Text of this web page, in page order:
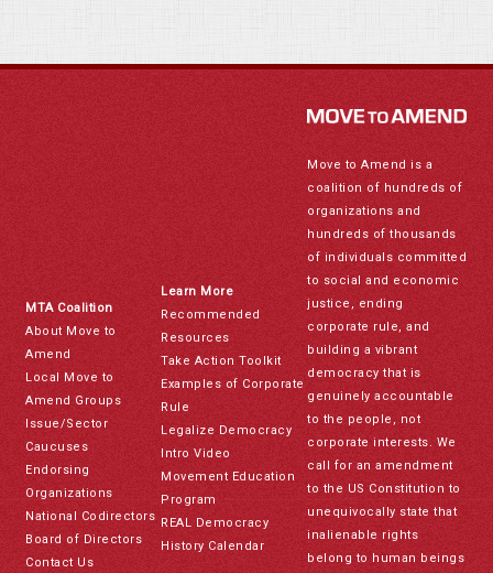
MTA Coalition
About Move to
Amend
Local Move to
Amend Groups
Issue/Sector
Caucuses
Endorsing
Organizations
National Codirectors
Board of Directors
Contact Us
Learn More
Recommended
Resources
Take Action Toolkit
Examples of Corporate
Rule
Legalize Democracy
Intro Video
Movement Education
Program
REAL Democracy
History Calendar
Move to Amend is a
coalition of hundreds of
organizations and
hundreds of thousands
of individuals committed
to social and economic
justice, ending
corporate rule, and
building a vibrant
democracy that is
genuinely accountable
to the people, not
corporate interests. We
call for an amendment
to the US Constitution to
unequivocally state that
inalienable rights
belong to human beings